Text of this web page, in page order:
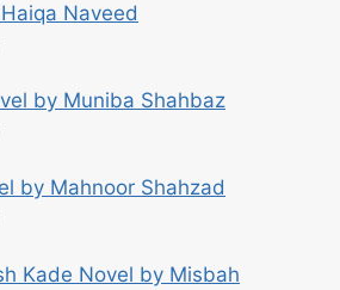
Naveed
by Muniba Shahbaz
by Mahnoor Shahzad
Kade Novel by Misbah